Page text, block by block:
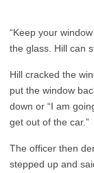
“Keep your
the glass. Hill can
Hill cracked the
put the window
down or “I am
get out of the car.”
The officer then
stepped up and